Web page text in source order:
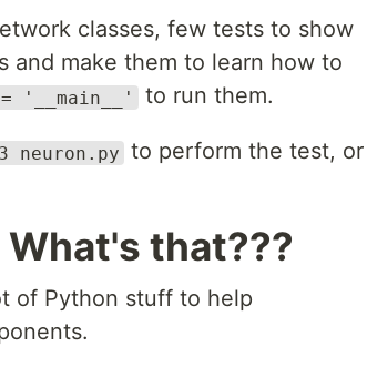
classes, few tests to show
and make them to learn how to
'__main__' to run them.
neuron.py to perform the test, or
that???
of Python stuff to help